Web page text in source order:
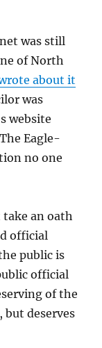
was still
of North
about it
was
website
Eagle-
no one
take an oath
official
public is
official
of the
deserves